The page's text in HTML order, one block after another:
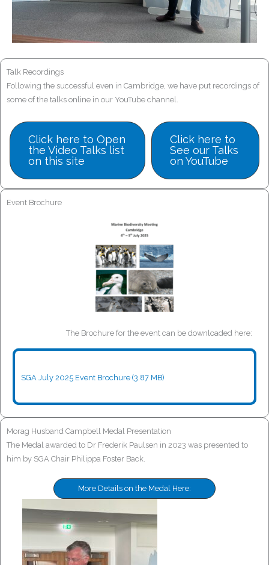
Talk Recordings
Following the successful even in Cambridge, we have put recordings of
some of the talks online in our YouTube channel.
Click here to Open
the Video Talks list
on this site
Click here to
See our Talks
on YouTube
Event Brochure
The Brochure for the event can be downloaded here:
SGA July 2025 Event Brochure (3.87 MB)
Morag Husband Campbell Medal Presentation
The Medal awarded to Dr Frederik Paulsen in 2023 was presented to
him by SGA Chair Philippa Foster Back.
More Details on the Medal Here: